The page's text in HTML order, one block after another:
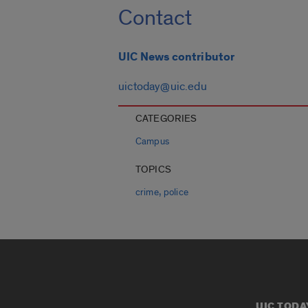
Contact
UIC News contributor
uictoday@uic.edu
CATEGORIES
Campus
TOPICS
crime, police